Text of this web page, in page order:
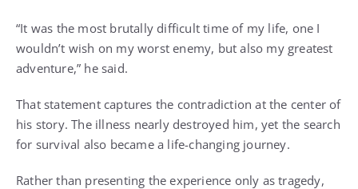
“It was the most brutally difficult time of my life, one I
wouldn’t wish on my worst enemy, but also my greatest
adventure,” he said.
That statement captures the contradiction at the center of
his story. The illness nearly destroyed him, yet the search
for survival also became a life-changing journey.
Rather than presenting the experience only as tragedy,